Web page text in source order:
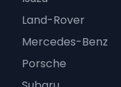
Land-Rover
Mercedes-Benz
Porsche